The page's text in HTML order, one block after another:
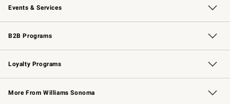
Events & Services
Wedding & Gift Registry Free Design Services
Events Knife Sharpening
Gift Cards
B2B Programs
B2B Overview Contract
Trade Professional Chefs
Corporate Gifting
Loyalty Programs
Williams Sonoma Credit Card Key Rewards
Williams Sonoma Reserve
More From Williams Sonoma